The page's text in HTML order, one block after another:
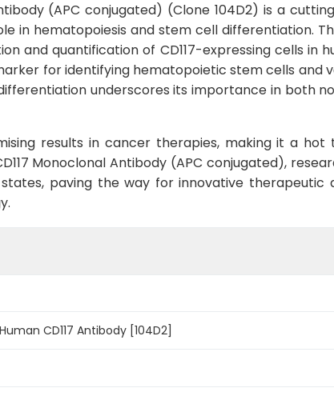
(APC conjugated) (Clone 104D2) is a
in hematopoiesis and stem cell differentiation.
and quantification of CD117-expressing cells in
for identifying hematopoietic stem cells and
underscores its importance in both
results in cancer therapies, making it a
Monoclonal Antibody (APC conjugated),
paving the way for innovative therapeutic
CD117 Antibody [104D2]